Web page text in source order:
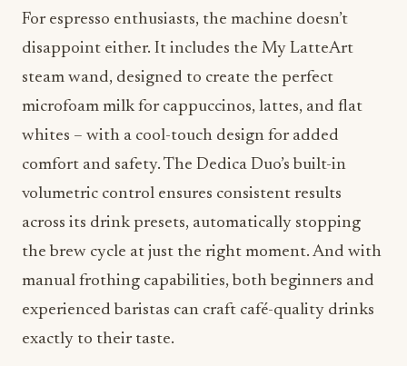
For espresso enthusiasts, the machine doesn’t
disappoint either. It includes the My LatteArt
steam wand, designed to create the perfect
microfoam milk for cappuccinos, lattes, and flat
whites – with a cool-touch design for added
comfort and safety. The Dedica Duo’s built-in
volumetric control ensures consistent results
across its drink presets, automatically stopping
the brew cycle at just the right moment. And with
manual frothing capabilities, both beginners and
experienced baristas can craft café-quality drinks
exactly to their taste.